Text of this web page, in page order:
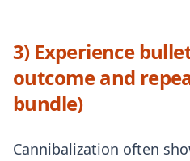
3) Experience
outcome and
bundle)
Cannibalization often